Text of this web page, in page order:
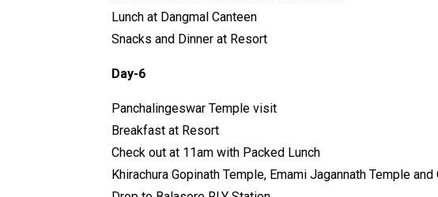
Lunch at Dangmal Canteen
Snacks and Dinner at Resort
Day-6
Panchalingeswar Temple visit
Breakfast at Resort
Check out at 11am with Packed Lunch
Khirachura Gopinath Temple, Emami Jagannath Temple